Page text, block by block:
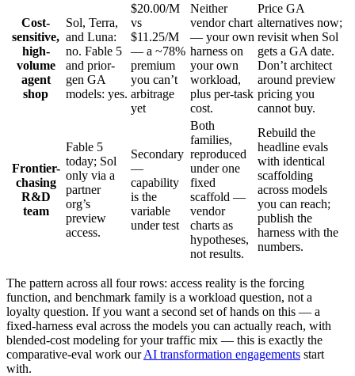
Cost-
sensitive,
high-
volume
agent
shop
Sol, Terra,
and Luna:
no. Fable 5
and prior-
gen GA
models: yes.
$20.00/M
vs
$11.25/M
— a ~78%
premium
you can’t
arbitrage
yet
Neither
vendor chart
— your own
harness on
your own
workload,
plus per-task
cost.
Price GA
alternatives now;
revisit when Sol
gets a GA date.
Don’t architect
around preview
pricing you
cannot buy.
Frontier-
chasing
R&D
team
Fable 5
today; Sol
only via a
partner
org’s
preview
access.
Secondary
—
capability
is the
variable
under test
Both
families,
reproduced
under one
fixed
scaffold —
vendor
charts as
hypotheses,
not results.
Rebuild the
headline evals
with identical
scaffolding
across models
you can reach;
publish the
harness with the
numbers.
The pattern across all four rows: access reality is the forcing
function, and benchmark family is a workload question, not a
loyalty question. If you want a second set of hands on this — a
fixed-harness eval across the models you can actually reach, with
blended-cost modeling for your traffic mix — this is exactly the
comparative-eval work our AI transformation engagements start
with.